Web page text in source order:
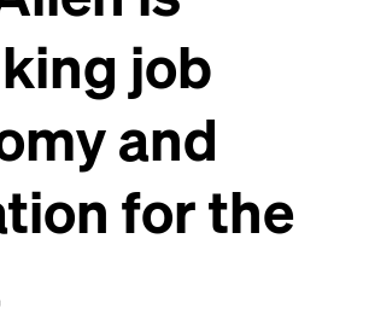
job
and
for the